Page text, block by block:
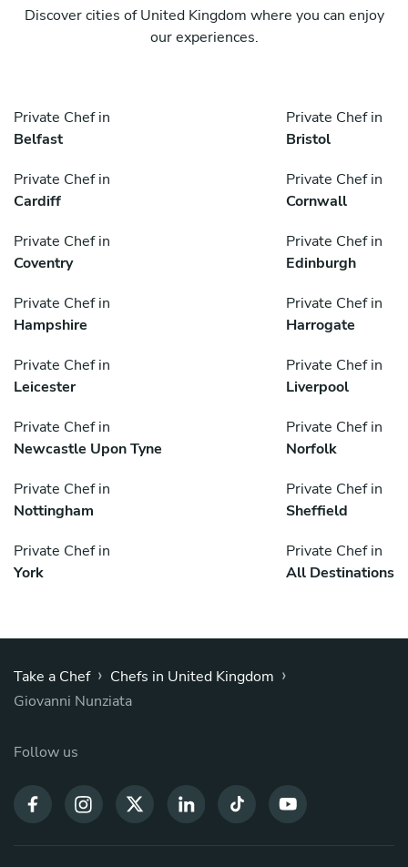
Discover cities of United Kingdom where you can enjoy
our experiences.
Private Chef in
Belfast
Private Chef in
Bristol
Private Chef in
Cardiff
Private Chef in
Cornwall
Private Chef in
Coventry
Private Chef in
Edinburgh
Private Chef in
Hampshire
Private Chef in
Harrogate
Private Chef in
Leicester
Private Chef in
Liverpool
Private Chef in
Newcastle Upon Tyne
Private Chef in
Norfolk
Private Chef in
Nottingham
Private Chef in
Sheffield
Private Chef in
York
Private Chef in
All Destinations
Take a Chef › Chefs in United Kingdom ›
Giovanni Nunziata
Follow us